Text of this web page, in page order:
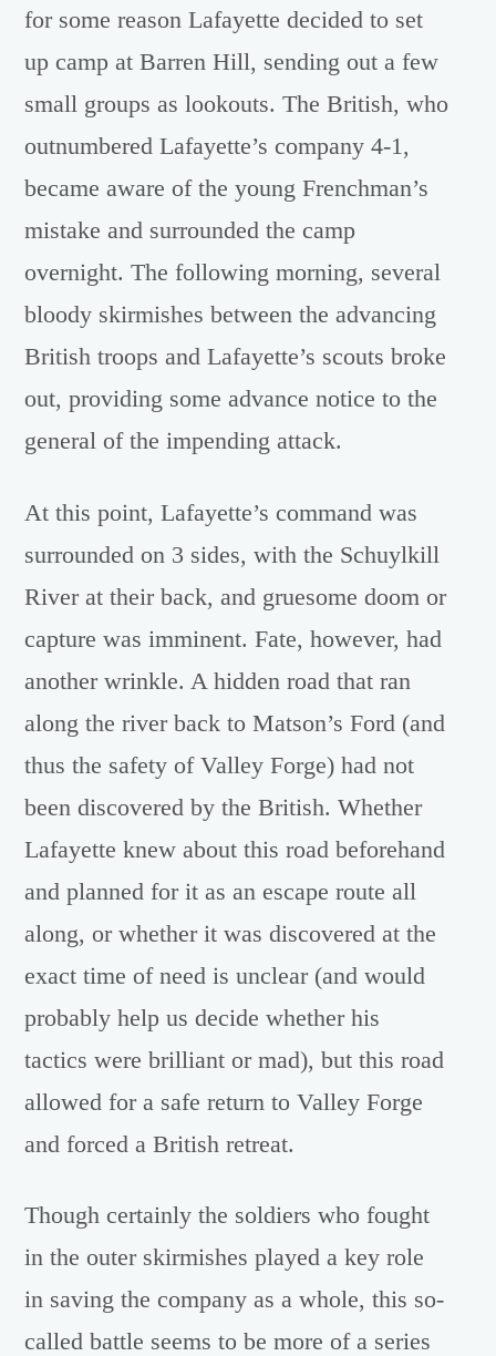
for some reason Lafayette decided to set
up camp at Barren Hill, sending out a few
small groups as lookouts. The British, who
outnumbered Lafayette’s company 4-1,
became aware of the young Frenchman’s
mistake and surrounded the camp
overnight. The following morning, several
bloody skirmishes between the advancing
British troops and Lafayette’s scouts broke
out, providing some advance notice to the
general of the impending attack.
At this point, Lafayette’s command was
surrounded on 3 sides, with the Schuylkill
River at their back, and gruesome doom or
capture was imminent. Fate, however, had
another wrinkle. A hidden road that ran
along the river back to Matson’s Ford (and
thus the safety of Valley Forge) had not
been discovered by the British. Whether
Lafayette knew about this road beforehand
and planned for it as an escape route all
along, or whether it was discovered at the
exact time of need is unclear (and would
probably help us decide whether his
tactics were brilliant or mad), but this road
allowed for a safe return to Valley Forge
and forced a British retreat.
Though certainly the soldiers who fought
in the outer skirmishes played a key role
in saving the company as a whole, this so-
called battle seems to be more of a series